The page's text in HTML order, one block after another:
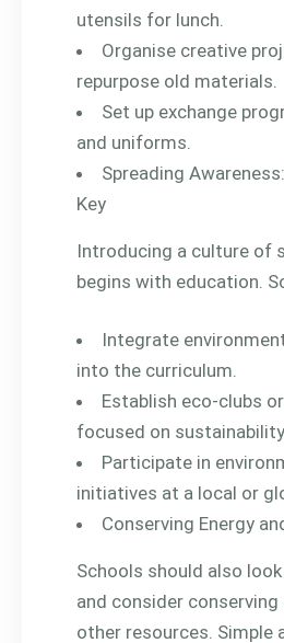
utensils for lunch.
Organise creative
repurpose old materials.
Set up exchange
and uniforms.
Spreading
Key
Introducing a culture of
begins with education.
Integrate
into the curriculum.
Establish eco-clubs
focused on sustainability.
Participate in
initiatives at a local or
Conserving Energy
Schools should also
and consider conserving
other resources. Simple